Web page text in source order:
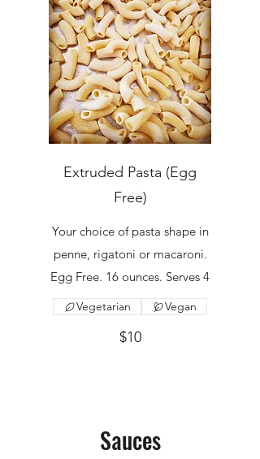
Extruded Pasta (Egg
Free)
Your choice of pasta shape in
penne, rigatoni or macaroni.
Egg Free. 16 ounces. Serves 4
$10
Vegetarian Vegan
Sauces